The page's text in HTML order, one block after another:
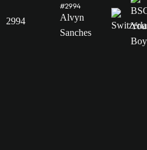
2994
#2994
Alvyn
Sanches